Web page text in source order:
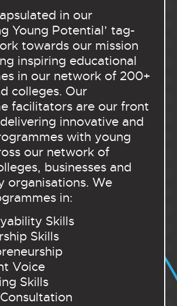
in our
Young Potential’ tag-
towards our mission
inspiring educational
in our network of 200+
colleges. Our
facilitators are our front
innovative and
with young
our network of
businesses and
organisations. We
in:
Skills
Skills
Voice
Skills